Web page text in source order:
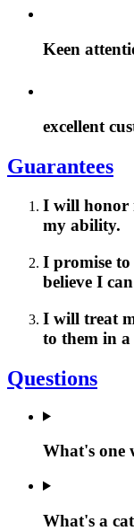
Keen
excellent
Guarantees
I will honor
my ability.
I promise
believe I
I will treat
to them in
Questions
What's one
What's a